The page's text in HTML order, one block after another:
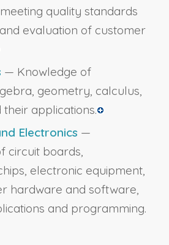
quality standards
evaluation of customer
— Knowledge of
geometry, calculus,
their applications.
Electronics —
circuit boards,
electronic equipment,
hardware and software,
and programming.